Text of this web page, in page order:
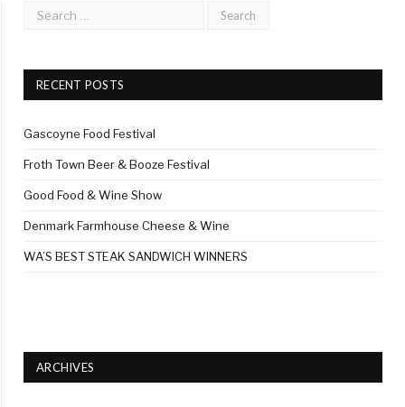
RECENT POSTS
Gascoyne Food Festival
Froth Town Beer & Booze Festival
Good Food & Wine Show
Denmark Farmhouse Cheese & Wine
WA’S BEST STEAK SANDWICH WINNERS
ARCHIVES